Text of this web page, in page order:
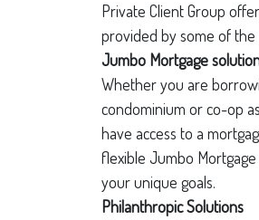
Private Client Group
provided by some of the
Jumbo Mortgage
Whether you are
condominium or co-op
have access to a
flexible Jumbo
your unique goals.
Philanthropic Solutions